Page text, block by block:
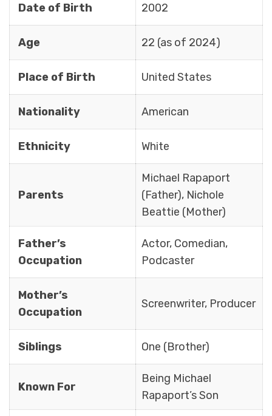
Date of Birth 2002
Age 22 (as of 2024)
Place of Birth United States
Nationality American
Ethnicity White
Parents
Michael Rapaport
(Father), Nichole
Beattie (Mother)
Father’s
Occupation
Actor, Comedian,
Podcaster
Mother’s
Occupation
Screenwriter, Producer
Siblings One (Brother)
Known For
Being Michael
Rapaport’s Son